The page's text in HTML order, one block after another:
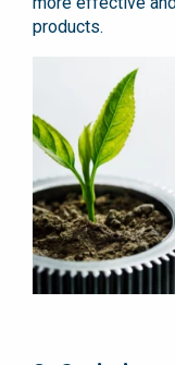
products.